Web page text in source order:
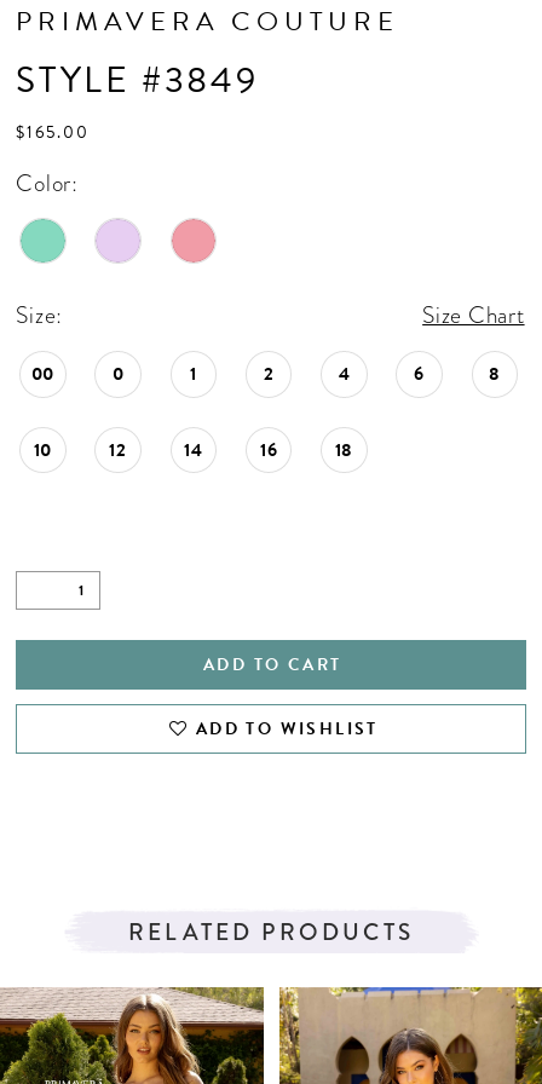
PRIMAVERA COUTURE
STYLE #3849
$165.00
Color:
Size: Size Chart
00 0 1 2 4 6 8
10 12 14 16 18
ADD TO CART
ADD TO WISHLIST
RELATED PRODUCTS
Related
Products
Skip
to
AUTOPLAY
SLIDE
SLIDE
0
1